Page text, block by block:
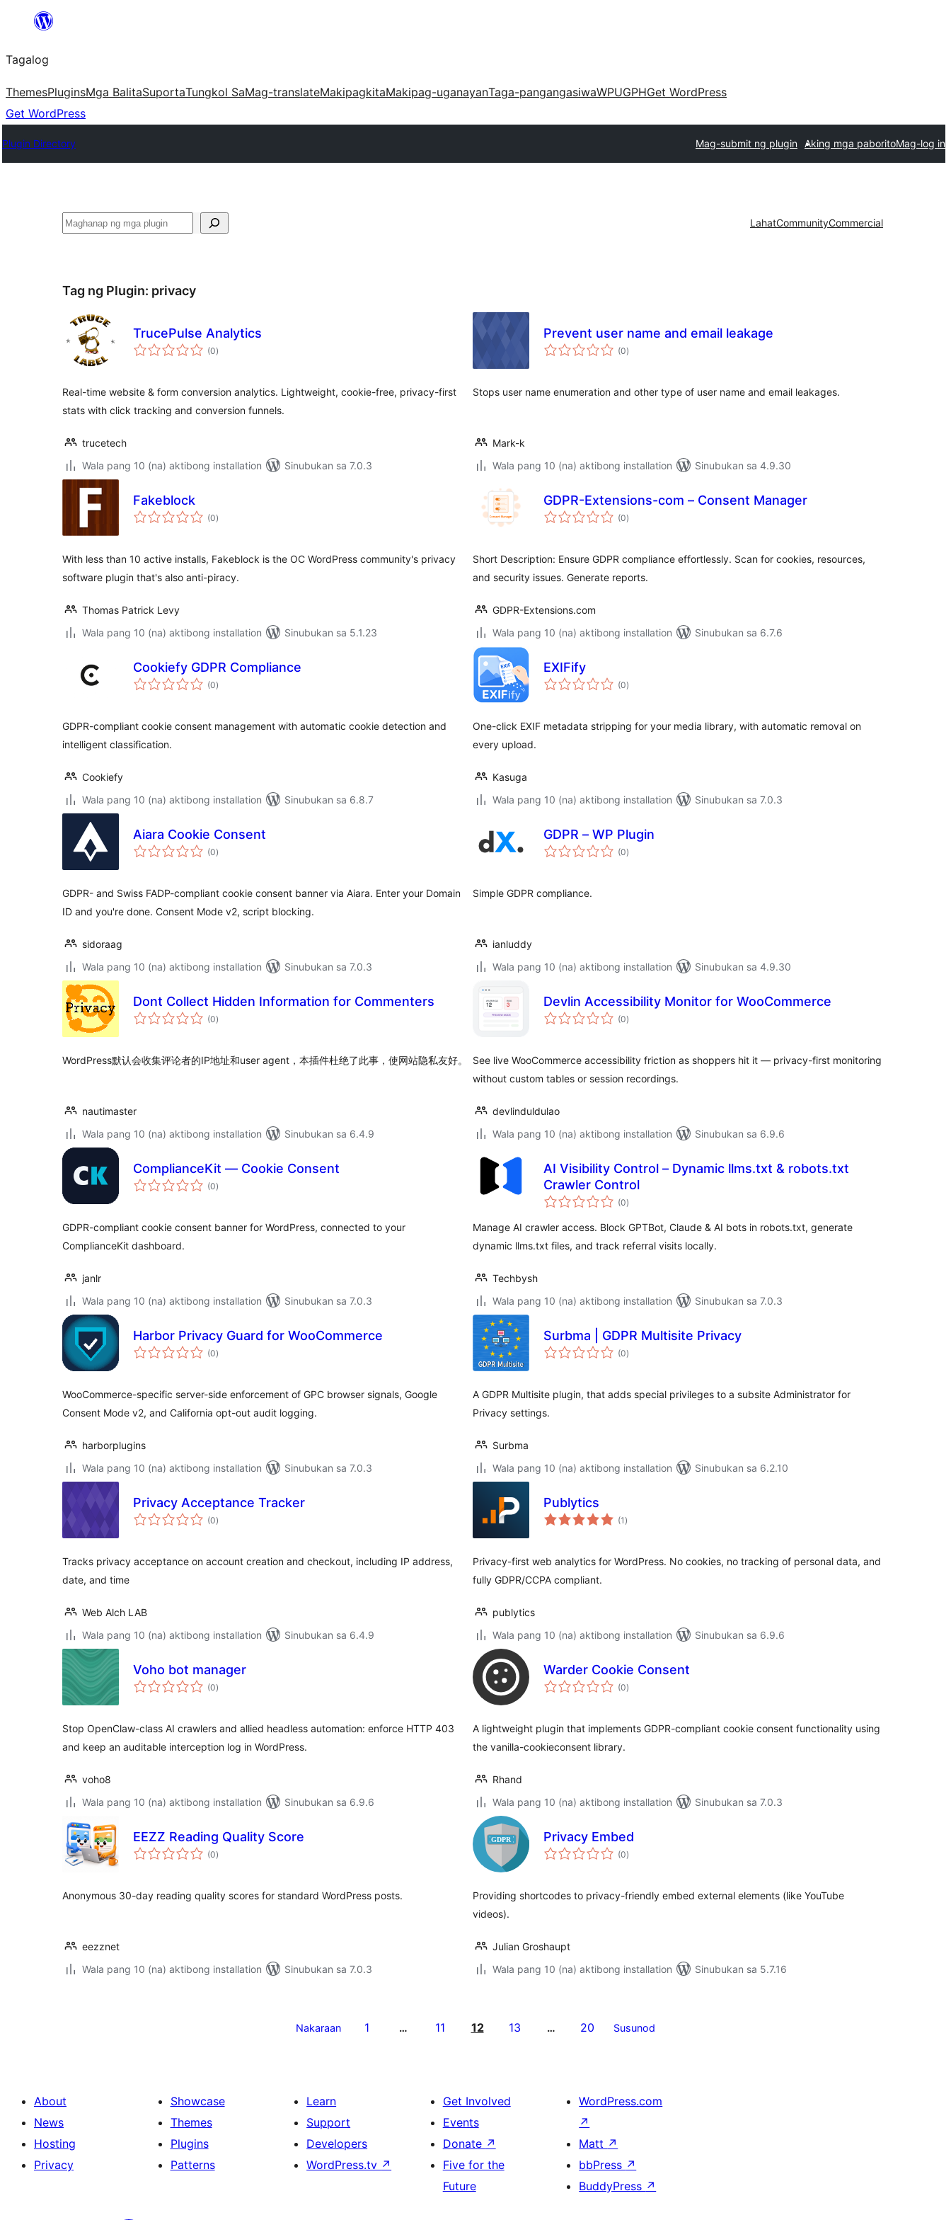
Lumaktaw
sa
content
Tagalog
ThemesPluginsMga BalitaSuportaTungkol SaMag-translateMakipagkitaMakipag-uganayanTaga-pangangasiwaWPUGPHGet WordPress
Get WordPress
Plugin Directory Mag-submit ng plugin Aking mga paboritoMag-log in
Maghanap LahatCommunityCommercial
Tag ng Plugin: privacy
TrucePulse Analytics
(0kabuuang
ratings
)
Real-time website & form conversion analytics. Lightweight, cookie-free, privacy-first
stats with click tracking and conversion funnels.
trucetech
Wala pang 10 (na) aktibong installation
Sinubukan sa 7.0.3
Prevent user name and email leakage
(0kabuuang
ratings
)
Stops user name enumeration and other type of user name and email leakages.
Mark-k
Wala pang 10 (na) aktibong installation
Sinubukan sa 4.9.30
Fakeblock
(0kabuuang
ratings
)
With less than 10 active installs, Fakeblock is the OC WordPress community's privacy
software plugin that's also anti-piracy.
Thomas Patrick Levy
Wala pang 10 (na) aktibong installation
Sinubukan sa 5.1.23
GDPR-Extensions-com – Consent Manager
(0kabuuang
ratings
)
Short Description: Ensure GDPR compliance effortlessly. Scan for cookies, resources,
and security issues. Generate reports.
GDPR-Extensions.com
Wala pang 10 (na) aktibong installation
Sinubukan sa 6.7.6
Cookiefy GDPR Compliance
(0kabuuang
ratings
)
GDPR-compliant cookie consent management with automatic cookie detection and
intelligent classification.
Cookiefy
Wala pang 10 (na) aktibong installation
Sinubukan sa 6.8.7
EXIFify
(0kabuuang
ratings
)
One-click EXIF metadata stripping for your media library, with automatic removal on
every upload.
Kasuga
Wala pang 10 (na) aktibong installation
Sinubukan sa 7.0.3
Aiara Cookie Consent
(0kabuuang
ratings
)
GDPR- and Swiss FADP-compliant cookie consent banner via Aiara. Enter your Domain
ID and you're done. Consent Mode v2, script blocking.
sidoraag
Wala pang 10 (na) aktibong installation
Sinubukan sa 7.0.3
GDPR – WP Plugin
(0kabuuang
ratings
)
Simple GDPR compliance.
ianluddy
Wala pang 10 (na) aktibong installation
Sinubukan sa 4.9.30
Dont Collect Hidden Information for Commenters
(0kabuuang
ratings
)
WordPress默认会收集评论者的IP地址和user agent，本插件杜绝了此事，使网站隐私友好。
nautimaster
Wala pang 10 (na) aktibong installation
Sinubukan sa 6.4.9
Devlin Accessibility Monitor for WooCommerce
(0kabuuang
ratings
)
See live WooCommerce accessibility friction as shoppers hit it — privacy-first monitoring
without custom tables or session recordings.
devlinduldulao
Wala pang 10 (na) aktibong installation
Sinubukan sa 6.9.6
ComplianceKit — Cookie Consent
(0kabuuang
ratings
)
GDPR-compliant cookie consent banner for WordPress, connected to your
ComplianceKit dashboard.
janlr
Wala pang 10 (na) aktibong installation
Sinubukan sa 7.0.3
AI Visibility Control – Dynamic llms.txt & robots.txt
Crawler Control
(0kabuuang
ratings
)
Manage AI crawler access. Block GPTBot, Claude & AI bots in robots.txt, generate
dynamic llms.txt files, and track referral visits locally.
Techbysh
Wala pang 10 (na) aktibong installation
Sinubukan sa 7.0.3
Harbor Privacy Guard for WooCommerce
(0kabuuang
ratings
)
WooCommerce-specific server-side enforcement of GPC browser signals, Google
Consent Mode v2, and California opt-out audit logging.
harborplugins
Wala pang 10 (na) aktibong installation
Sinubukan sa 7.0.3
Surbma | GDPR Multisite Privacy
(0kabuuang
ratings
)
A GDPR Multisite plugin, that adds special privileges to a subsite Administrator for
Privacy settings.
Surbma
Wala pang 10 (na) aktibong installation
Sinubukan sa 6.2.10
Privacy Acceptance Tracker
(0kabuuang
ratings
)
Tracks privacy acceptance on account creation and checkout, including IP address,
date, and time
Web Alch LAB
Wala pang 10 (na) aktibong installation
Sinubukan sa 6.4.9
Publytics
(1 kabuuang
ratings
)
Privacy-first web analytics for WordPress. No cookies, no tracking of personal data, and
fully GDPR/CCPA compliant.
publytics
Wala pang 10 (na) aktibong installation
Sinubukan sa 6.9.6
Voho bot manager
(0kabuuang
ratings
)
Stop OpenClaw-class AI crawlers and allied headless automation: enforce HTTP 403
and keep an auditable interception log in WordPress.
voho8
Wala pang 10 (na) aktibong installation
Sinubukan sa 6.9.6
Warder Cookie Consent
(0kabuuang
ratings
)
A lightweight plugin that implements GDPR-compliant cookie consent functionality using
the vanilla-cookieconsent library.
Rhand
Wala pang 10 (na) aktibong installation
Sinubukan sa 7.0.3
EEZZ Reading Quality Score
(0kabuuang
ratings
)
Anonymous 30-day reading quality scores for standard WordPress posts.
eezznet
Wala pang 10 (na) aktibong installation
Sinubukan sa 7.0.3
Privacy Embed
(0kabuuang
ratings
)
Providing shortcodes to privacy-friendly embed external elements (like YouTube
videos).
Julian Groshaupt
Wala pang 10 (na) aktibong installation
Sinubukan sa 5.7.16
Nakaraan 1 … 11 12 13 … 20 Susunod
About
News
Hosting
Privacy
Showcase
Themes
Plugins
Patterns
Learn
Support
Developers
WordPress.tv ↗
Get Involved
Events
Donate ↗
Five for the
Future
WordPress.com
↗
Matt ↗
bbPress ↗
BuddyPress ↗